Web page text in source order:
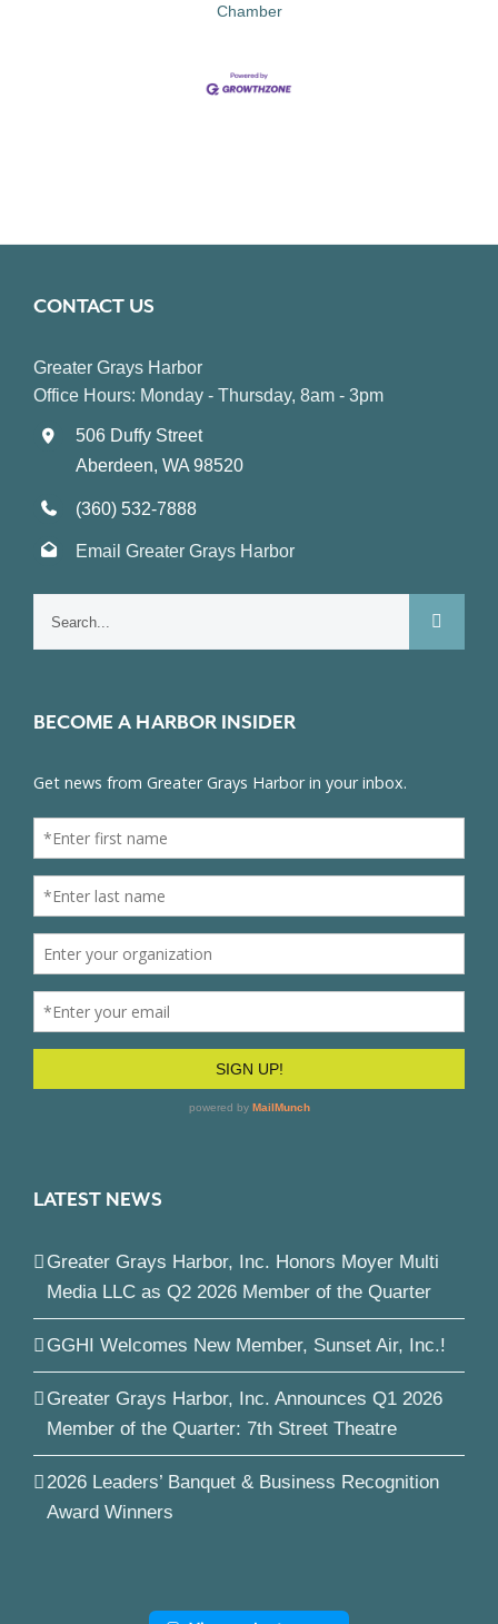
Chamber
CONTACT US
Greater Grays Harbor
Office Hours: Monday - Thursday, 8am - 3pm
506 Duffy Street
Aberdeen, WA 98520
(360) 532-7888
Email Greater Grays Harbor
BECOME A HARBOR INSIDER
LATEST NEWS
Greater Grays Harbor, Inc. Honors Moyer Multi
Media LLC as Q2 2026 Member of the Quarter
GGHI Welcomes New Member, Sunset Air, Inc.!
Greater Grays Harbor, Inc. Announces Q1 2026
Member of the Quarter: 7th Street Theatre
2026 Leaders’ Banquet & Business Recognition
Award Winners